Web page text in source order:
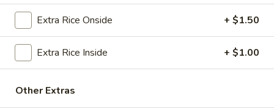
Sweet
(15)
$7.25
A15.
Cheese
Steak
Roll
A15. Cheese Steak Roll
$3.25
Extra Rice Onside + $1.50
Extra Rice Inside + $1.00
Other Extras